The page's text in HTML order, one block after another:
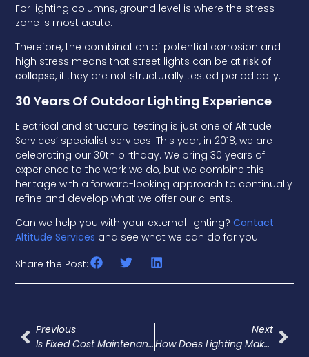
For lighting columns, ground level is where the stress
zone is most acute.
Therefore, the combination of potential corrosion and
high stress means that street lights can be atrisk of
collapse, if they are not structurally tested periodically.
30 Years Of Outdoor Lighting Experience
Electrical and structural testing is just one of Altitude
Services’ specialist services. This year, in 2018, we are
celebrating our 30th birthday. We bring 30 years of
experience to the work we do, but we combine this
heritage with a forward-looking approach to continually
refine and develop what we offer our clients.
Can we help you with your external lighting?Contact
Altitude Services and see what we can do for you.
Share the Post:
Previous
Is Fixed Cost Maintenance The Solution For External Lighting?
Next
How Does Lighting Make Car Parks Safer?